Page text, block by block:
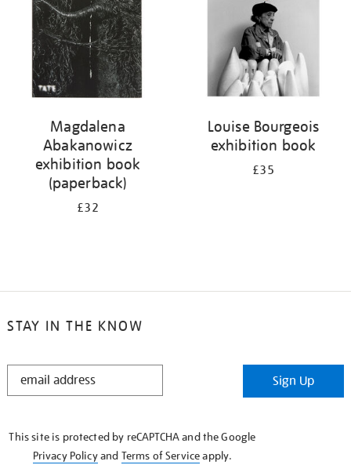
Magdalena
Abakanowicz
exhibition book
(paperback)
£32
Louise Bourgeois
exhibition book
£35
STAY IN THE KNOW
STAY
Sign Up
This site is protected by reCAPTCHA and the Google
Privacy Policyand Terms of Serviceapply.